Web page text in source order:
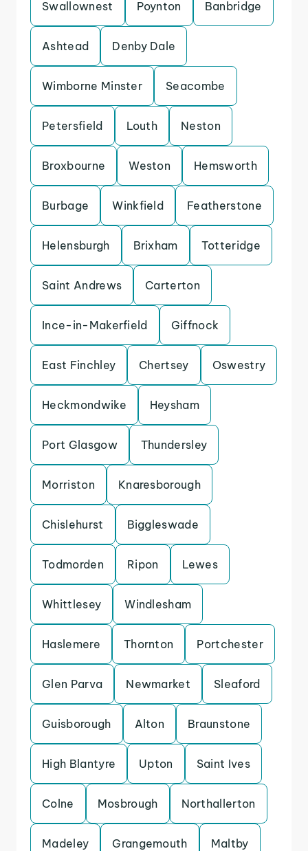
Swallownest Poynton Banbridge
Ashtead Denby Dale
Wimborne Minster Seacombe
Petersfield Louth Neston
Broxbourne Weston Hemsworth
Burbage Winkfield Featherstone
Helensburgh Brixham Totteridge
Saint Andrews Carterton
Ince-in-Makerfield Giffnock
East Finchley Chertsey Oswestry
Heckmondwike Heysham
Port Glasgow Thundersley
Morriston Knaresborough
Chislehurst Biggleswade
Todmorden Ripon Lewes
Whittlesey Windlesham
Haslemere Thornton Portchester
Glen Parva Newmarket Sleaford
Guisborough Alton Braunstone
High Blantyre Upton Saint Ives
Colne Mosbrough Northallerton
Madeley Grangemouth Maltby